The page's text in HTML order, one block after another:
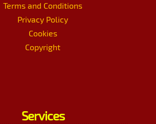
Terms and Conditions
Privacy Policy
Cookies
Copyright
Services